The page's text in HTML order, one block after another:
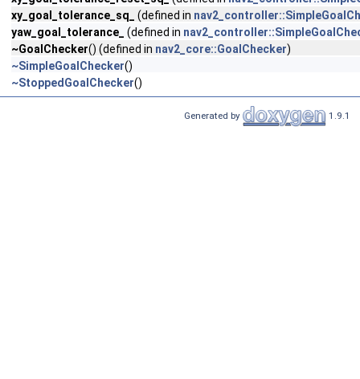
xy_goal_tolerance_sq_
(defined in
yaw_goal_tolerance_
(defined in
~GoalChecker() (defined in nav2_core::GoalChecker)
~SimpleGoalChecker()
~StoppedGoalChecker()
Generated by 1.9.1